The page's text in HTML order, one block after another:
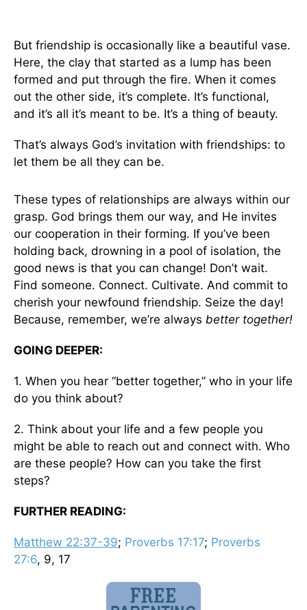
But friendship is occasionally like a beautiful vase.
Here, the clay that started as a lump has been
formed and put through the fire. When it comes
out the other side, it’s complete. It’s functional,
and it’s all it’s meant to be. It’s a thing of beauty.
That’s always God’s invitation with friendships: to
let them be all they can be.
These types of relationships are always within our
grasp. God brings them our way, and He invites
our cooperation in their forming. If you’ve been
holding back, drowning in a pool of isolation, the
good news is that you can change! Don’t wait.
Find someone. Connect. Cultivate. And commit to
cherish your newfound friendship. Seize the day!
Because, remember, we’re always better together!
GOING DEEPER:
1. When you hear “better together,” who in your life
do you think about?
2. Think about your life and a few people you
might be able to reach out and connect with. Who
are these people? How can you take the first
steps?
FURTHER READING:
Matthew 22:37-39; Proverbs 17:17; Proverbs
27:6, 9, 17